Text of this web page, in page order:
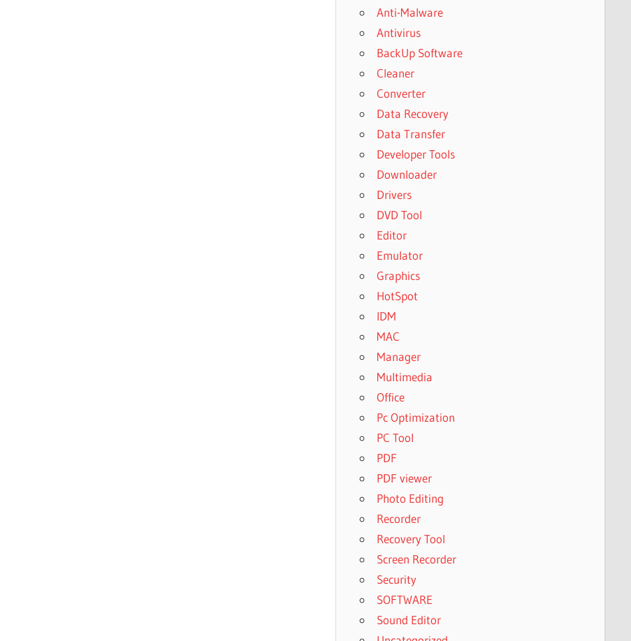
Anti-Malware
Antivirus
BackUp Software
Cleaner
Converter
Data Recovery
Data Transfer
Developer Tools
Downloader
Drivers
DVD Tool
Editor
Emulator
Graphics
HotSpot
IDM
MAC
Manager
Multimedia
Office
Pc Optimization
PC Tool
PDF
PDF viewer
Photo Editing
Recorder
Recovery Tool
Screen Recorder
Security
SOFTWARE
Sound Editor